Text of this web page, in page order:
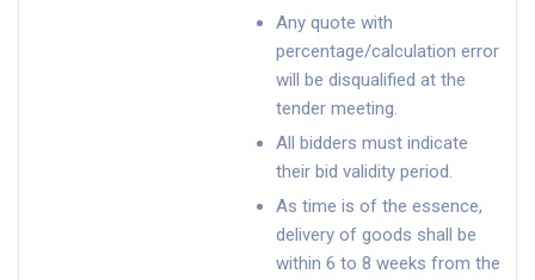
Any quote with
percentage/calculation error
will be disqualified at the
tender meeting.
All bidders must indicate
their bid validity period.
As time is of the essence,
delivery of goods shall be
within 6 to 8 weeks from the